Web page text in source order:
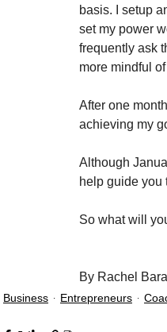
basis. I setup
set my power
frequently ask
more mindful
After one
achieving my
Although
help guide you
So what will
By Rachel
Business Entrepreneurs